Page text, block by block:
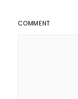
COMMENT